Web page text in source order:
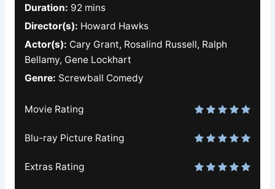
Duration: 92 mins
Director(s): Howard Hawks
Actor(s): Cary Grant, Rosalind Russell, Ralph
Bellamy, Gene Lockhart
Genre: Screwball Comedy
Movie Rating
Blu-ray Picture Rating
Extras Rating